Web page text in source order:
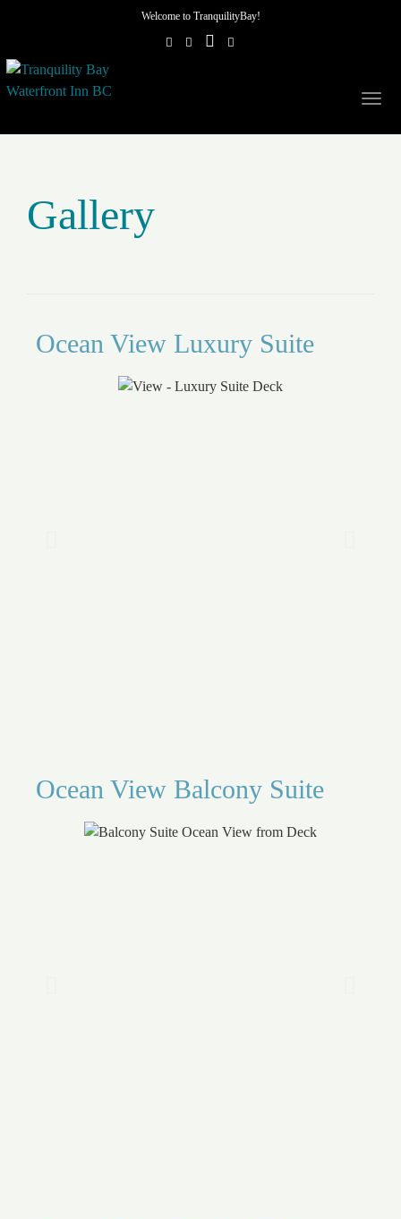
Welcome to TranquilityBay!
Gallery
Ocean View Luxury Suite
Ocean View Balcony Suite